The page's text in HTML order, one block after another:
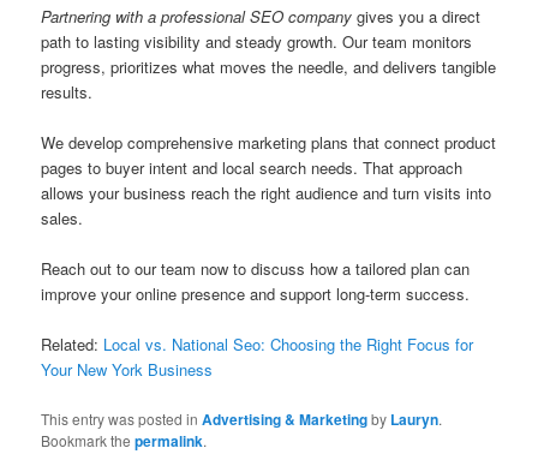
Partnering with a professional SEO company gives you a direct
path to lasting visibility and steady growth. Our team monitors
progress, prioritizes what moves the needle, and delivers tangible
results.
We develop comprehensive marketing plans that connect product
pages to buyer intent and local search needs. That approach
allows your business reach the right audience and turn visits into
sales.
Reach out to our team now to discuss how a tailored plan can
improve your online presence and support long-term success.
Related: Local vs. National Seo: Choosing the Right Focus for
Your New York Business
This entry was posted inAdvertising & Marketingby Lauryn.
Bookmark thepermalink.